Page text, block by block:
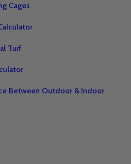
Cages
Turf
Between Outdoor & Indoor